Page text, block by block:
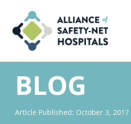
content
Home
About Us
BLOG
Article Published: October 3, 2017